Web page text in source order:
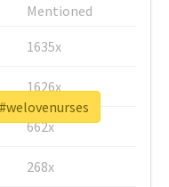
Mentioned
1635x
1626x
662x
268x